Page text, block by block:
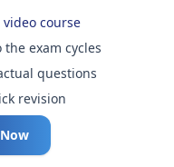
video course
exam cycles
questions
revision